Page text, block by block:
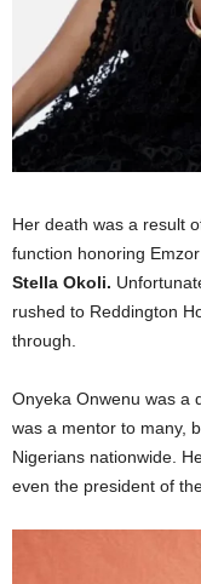
Her death was a result
function honoring
Stella Okoli.
rushed to Reddington
through.
Onyeka Onwenu was a
was a mentor to many,
Nigerians nationwide.
even the president of